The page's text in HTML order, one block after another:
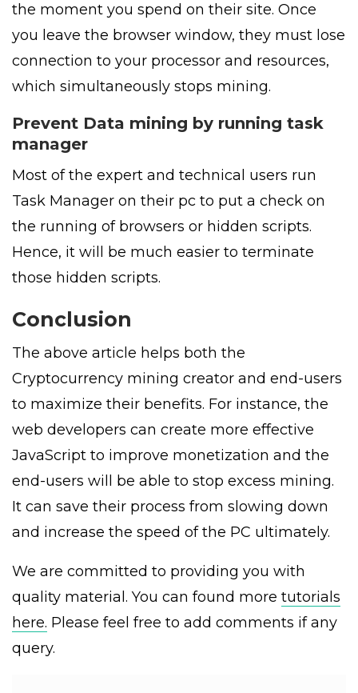
the moment you spend on their site. Once
you leave the browser window, they must lose
connection to your processor and resources,
which simultaneously stops mining.
Prevent Data mining by running task
manager
Most of the expert and technical users run
Task Manager on their pc to put a check on
the running of browsers or hidden scripts.
Hence, it will be much easier to terminate
those hidden scripts.
Conclusion
The above article helps both the
Cryptocurrency mining creator and end-users
to maximize their benefits. For instance, the
web developers can create more effective
JavaScript to improve monetization and the
end-users will be able to stop excess mining.
It can save their process from slowing down
and increase the speed of the PC ultimately.
We are committed to providing you with
quality material. You can found more tutorials
here. Please feel free to add comments if any
query.